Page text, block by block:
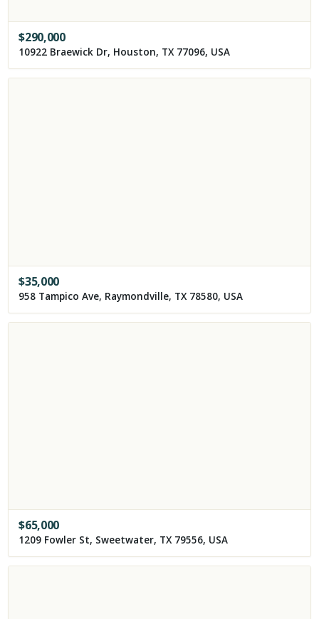
$290,000
10922 Braewick Dr, Houston, TX 77096, USA
$35,000
958 Tampico Ave, Raymondville, TX 78580, USA
$65,000
1209 Fowler St, Sweetwater, TX 79556, USA